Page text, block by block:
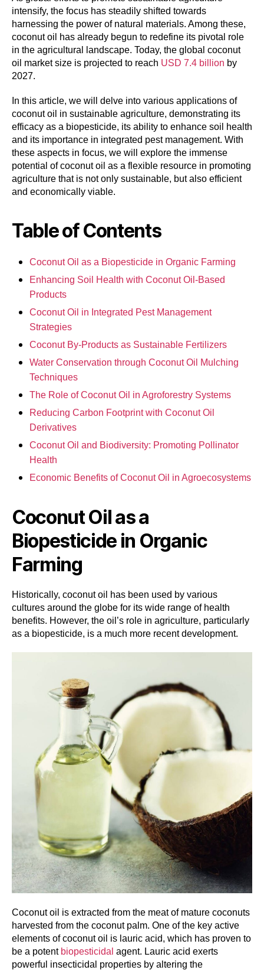
intensify, the focus has steadily shifted towards
harnessing the power of natural materials. Among these,
coconut oil has already begun to redefine its pivotal role
in the agricultural landscape. Today, the global coconut
oil market size is projected to reach USD 7.4 billion by
2027.
In this article, we will delve into various applications of
coconut oil in sustainable agriculture, demonstrating its
efficacy as a biopesticide, its ability to enhance soil health
and its importance in integrated pest management. With
these aspects in focus, we will explore the immense
potential of coconut oil as a flexible resource in promoting
agriculture that is not only sustainable, but also efficient
and economically viable.
Table of Contents
Coconut Oil as a Biopesticide in Organic Farming
Enhancing Soil Health with Coconut Oil-Based
Products
Coconut Oil in Integrated Pest Management
Strategies
Coconut By-Products as Sustainable Fertilizers
Water Conservation through Coconut Oil Mulching
Techniques
The Role of Coconut Oil in Agroforestry Systems
Reducing Carbon Footprint with Coconut Oil
Derivatives
Coconut Oil and Biodiversity: Promoting Pollinator
Health
Economic Benefits of Coconut Oil in Agroecosystems
Coconut Oil as a
Biopesticide in Organic
Farming
Historically, coconut oil has been used by various
cultures around the globe for its wide range of health
benefits. However, the oil’s role in agriculture, particularly
as a biopesticide, is a much more recent development.
Coconut oil is extracted from the meat of mature coconuts
harvested from the coconut palm. One of the key active
elements of coconut oil is lauric acid, which has proven to
be a potent biopesticidal agent. Lauric acid exerts
powerful insecticidal properties by altering the